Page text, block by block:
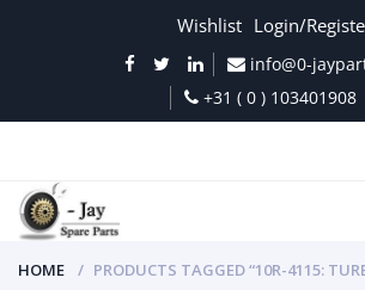
Wishlist Login/
info@0-
+31 ( 0 ) 103401908
HOME PRODUCTS TAGGED “10R-4115: